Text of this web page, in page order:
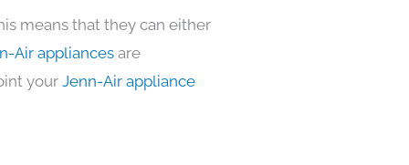
means that they can either
Air appliances are
your Jenn-Air appliance